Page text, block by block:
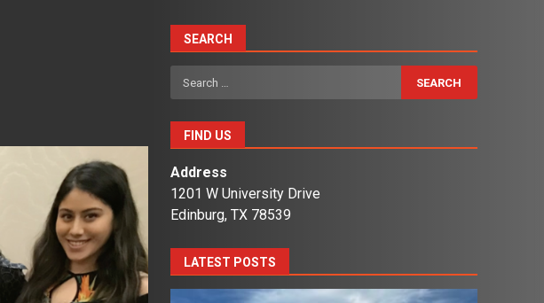
SEARCH
Search
for:
FIND US
Address
1201 W University Drive
Edinburg, TX 78539
LATEST POSTS